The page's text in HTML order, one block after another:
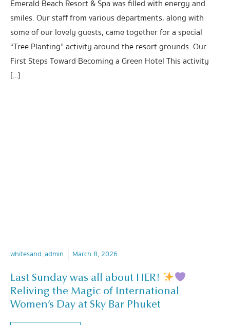
Emerald Beach Resort & Spa was filled with energy and
smiles. Our staff from various departments, along with
some of our lovely guests, came together for a special
“Tree Planting” activity around the resort grounds. Our
First Steps Toward Becoming a Green Hotel This activity
[…]
whitesand_admin March 8, 2026
Last Sunday was all about HER!
Reliving the Magic of International
Women’s Day at Sky Bar Phuket